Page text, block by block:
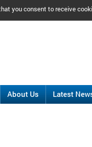
you consent to receive
About Us Latest